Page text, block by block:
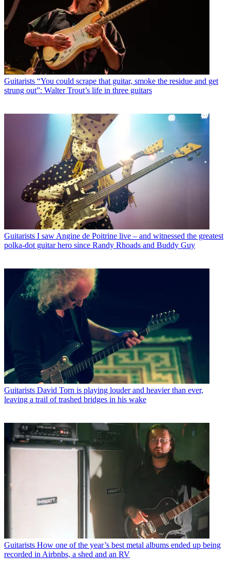
Guitarists “You could scrape that guitar, smoke the residue and get
strung out”: Walter Trout’s life in three guitars
Guitarists I saw Angine de Poitrine live – and witnessed the greatest
polka-dot guitar hero since Randy Rhoads and Buddy Guy
Guitarists David Torn is playing louder and heavier than ever,
leaving a trail of trashed bridges in his wake
Guitarists How one of the year’s best metal albums ended up being
recorded in Airbnbs, a shed and an RV